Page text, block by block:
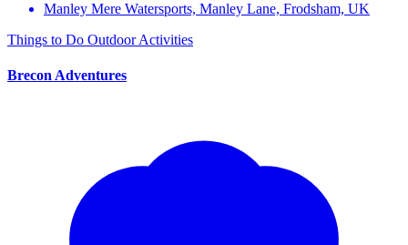
Manley Mere Watersports, Manley Lane, Frodsham, UK
Things to Do Outdoor Activities
Brecon Adventures